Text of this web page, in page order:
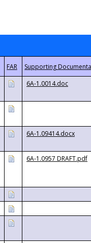
6A-1.0014.doc
6A-1.09414.docx
6A-1.0957 DRAFT.pdf